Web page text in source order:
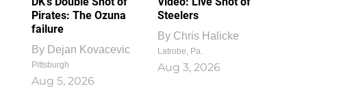
Pirates: The Ozuna
failure
By Dejan Kovacevic
Pittsburgh
Aug 5, 2026
Steelers
By Chris Halicke
Latrobe, Pa.
Aug 3, 2026